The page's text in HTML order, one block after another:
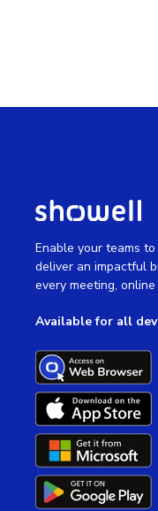
Enable your teams
deliver an impactful
every meeting,
Available for all